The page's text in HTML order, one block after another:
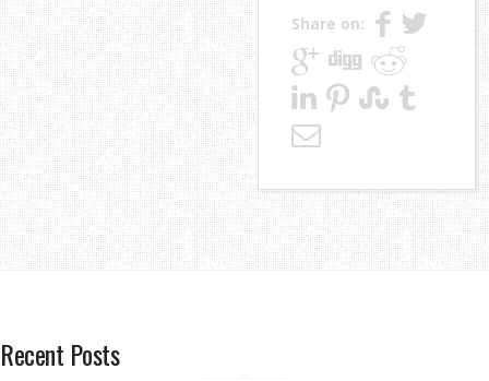
Share on:
Recent Posts